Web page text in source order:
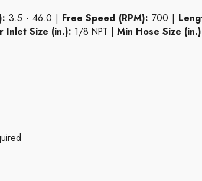
3.5 - 46.0 | Free Speed (RPM): 700 |
Inlet Size (in.): 1/8 NPT | Min Hose Size